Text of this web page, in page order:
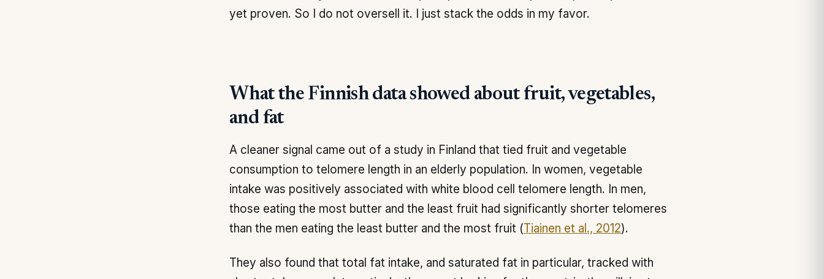
yet proven. So I do not oversell it. I just stack the odds in my favor.
What the Finnish data showed about fruit, vegetables,
and fat
A cleaner signal came out of a study in Finland that tied fruit and vegetable
consumption to telomere length in an elderly population. In women, vegetable
intake was positively associated with white blood cell telomere length. In men,
those eating the most butter and the least fruit had significantly shorter telomeres
than the men eating the least butter and the most fruit (Tiainen et al., 2012).
They also found that total fat intake, and saturated fat in particular, tracked with